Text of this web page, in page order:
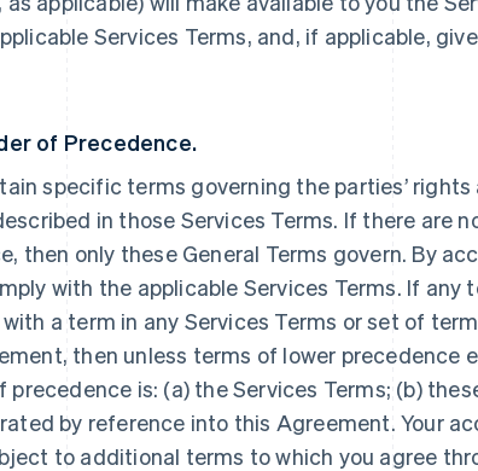
Services Terms, and, if applicable,
of Precedence.
specific terms governing the parties’
in those Services Terms. If there are
then only these General Terms govern. By
with the applicable Services Terms. If any
a term in any Services Terms or set of
then unless terms of lower precedence
is: (a) the Services Terms; (b)
by reference into this Agreement. Your
to additional terms to which you agree